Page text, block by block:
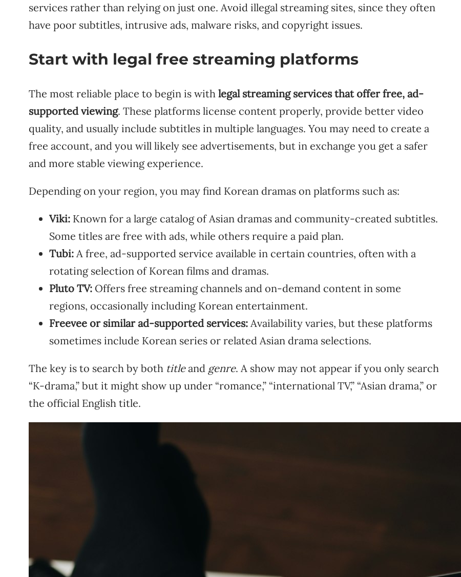
services rather than relying on just one. Avoid illegal streaming sites, since they often
have poor subtitles, intrusive ads, malware risks, and copyright issues.
Start with legal free streaming platforms
The most reliable place to begin is with legal streaming services that offer free, ad-
supported viewing. These platforms license content properly, provide better video
quality, and usually include subtitles in multiple languages. You may need to create a
free account, and you will likely see advertisements, but in exchange you get a safer
and more stable viewing experience.
Depending on your region, you may find Korean dramas on platforms such as:
Viki: Known for a large catalog of Asian dramas and community-created subtitles.
Some titles are free with ads, while others require a paid plan.
Tubi: A free, ad-supported service available in certain countries, often with a
rotating selection of Korean films and dramas.
Pluto TV: Offers free streaming channels and on-demand content in some
regions, occasionally including Korean entertainment.
Freevee or similar ad-supported services: Availability varies, but these platforms
sometimes include Korean series or related Asian drama selections.
The key is to search by both titleand genre. A show may not appear if you only search
“K-drama,” but it might show up under “romance,” “international TV,” “Asian drama,” or
the official English title.